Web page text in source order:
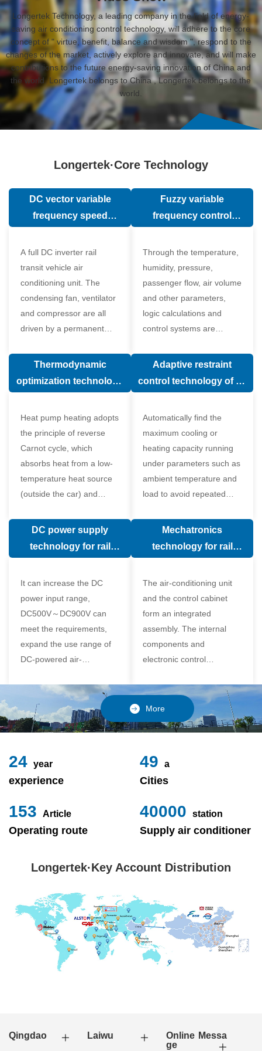
Longertek Technology, a leading company in the field of energy-
saving air conditioning control technology, will adhere to the core
concept of " virtue, benefit, balance and wisdom ", respond to the
changes of the market, actively explore and innovate, and will make
contributions to the future energy-saving innovation of China and
the world. Longertek belongs to China , Longertek belongs to the
world.
Longertek·Core Technology
DC vector variable
frequency speed
A full DC inverter rail
transit vehicle air
conditioning unit. The
condensing fan, ventilator
and compressor are all
driven by a permanent
motor.
Fuzzy variable
frequency control
Through the temperature,
humidity, pressure,
passenger flow, air volume
and other parameters,
logic calculations and
control systems are
human comfort, which
Thermodynamic
optimization technology
valve in air conditioning
system
Heat pump heating adopts
the principle of reverse
Carnot cycle, which
absorbs heat from a low-
temperature heat source
(outside the car) and
temperature heat source
Adaptive restraint
control technology of air
Automatically find the
maximum cooling or
heating capacity running
under parameters such as
ambient temperature and
load to avoid repeated
compressor affecting the
compressor
DC power supply
technology for rail
It can increase the DC
power input range,
DC500V～DC900V can
meet the requirements,
expand the use range of
DC-powered air-
realize the variable
frequency control of each
component of the air-
conditioning unit,
Mechatronics
technology for rail
The air-conditioning unit
and the control cabinet
form an integrated
assembly. The internal
components and
electronic control
adopt a modular design,
which is simple and
reliable to disassemble
and assemble,
More
24 year
experience
49 a
Cities
153 Article
Operating route
40000 station
Supply air conditioner
Longertek·Key Account Distribution
Qingdao Laiwu
Online Messa
ge